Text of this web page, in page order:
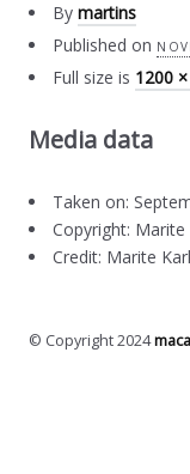
By martins
Published on
Full size is 1200
Media data
Taken on:
Copyright:
Credit: Marite
© Copyright 2024